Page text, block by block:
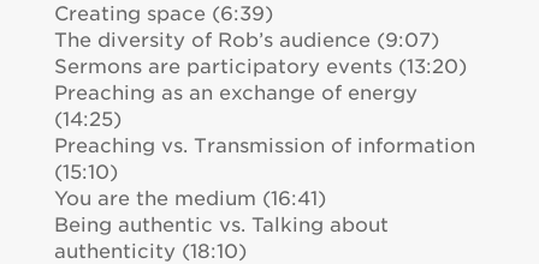
Creating space (6:39)
The diversity of Rob’s audience (9:07)
Sermons are participatory events (13:20)
Preaching as an exchange of energy
(14:25)
Preaching vs. Transmission of information
(15:10)
You are the medium (16:41)
Being authentic vs. Talking about
authenticity (18:10)